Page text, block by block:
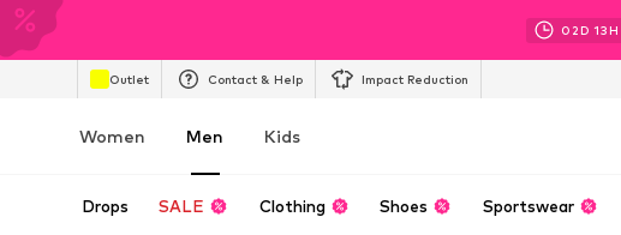
02D 13H
Outlet Contact & Help Impact Reduction
Women Men Kids
Drops SALE Clothing Shoes Sportswear